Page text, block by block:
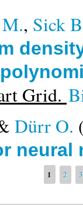
, Sick
Grid.
Dürr O.
neural
1 2 3